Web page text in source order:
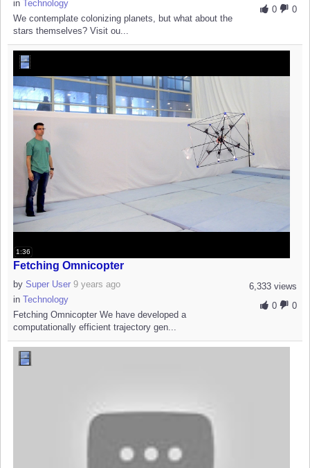
0
0
in Technology
We contemplate colonizing planets, but what about the
stars themselves? Visit ou...
1:36
Fetching Omnicopter
6,333 views
0
0
by Super User 9 years ago
in Technology
Fetching Omnicopter We have developed a
computationally efficient trajectory gen...